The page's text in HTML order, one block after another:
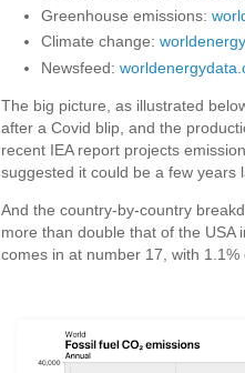
Greenhouse emissions:
Climate change:
Newsfeed:
The big picture, as illustrated
after a Covid blip, and the
recent IEA report projects
suggested it could be a few years
And the country-by-country
more than double that of the USA
comes in at number 17, with 1.1%